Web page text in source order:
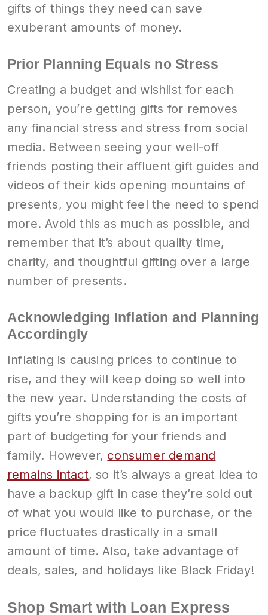
gifts of things they need can save
exuberant amounts of money.
Prior Planning Equals no Stress
Creating a budget and wishlist for each
person, you’re getting gifts for removes
any financial stress and stress from social
media. Between seeing your well-off
friends posting their affluent gift guides and
videos of their kids opening mountains of
presents, you might feel the need to spend
more. Avoid this as much as possible, and
remember that it’s about quality time,
charity, and thoughtful gifting over a large
number of presents.
Acknowledging Inflation and Planning
Accordingly
Inflating is causing prices to continue to
rise, and they will keep doing so well into
the new year. Understanding the costs of
gifts you’re shopping for is an important
part of budgeting for your friends and
family. However, consumer demand
remains intact, so it’s always a great idea to
have a backup gift in case they’re sold out
of what you would like to purchase, or the
price fluctuates drastically in a small
amount of time. Also, take advantage of
deals, sales, and holidays like Black Friday!
Shop Smart with Loan Express